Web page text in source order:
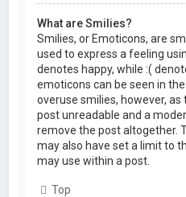
What are Smilies?
Smilies, or Emoticons, are
used to express a feeling
denotes happy, while :(
emoticons can be seen in
overuse smilies, however, as
post unreadable and a
remove the post altogether.
may also have set a limit to
may use within a post.
Top